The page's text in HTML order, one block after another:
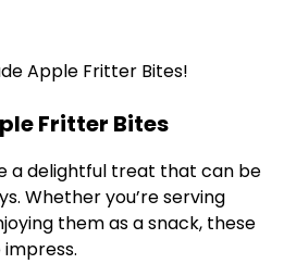
Apple Fritter Bites!
Fritter Bites
a delightful treat that can be
Whether you’re serving
them as a snack, these